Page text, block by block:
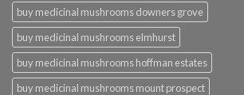
buy medicinal mushrooms downers grove
buy medicinal mushrooms elmhurst
buy medicinal mushrooms hoffman estates
buy medicinal mushrooms mount prospect